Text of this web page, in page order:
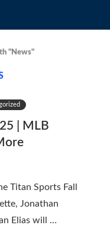
"News"
| MLB
Titan Sports Fall
Jonathan
Elias will …